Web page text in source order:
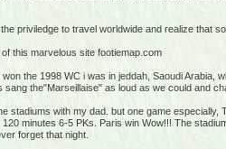
priviledge to travel worldwide and realize that
this marvelous site footiemap.com
the 1998 WC i was in jeddah, Saoudi
sang the"Marseillaise" as loud as we could and
stadiums with my dad. but one game
120 minutes 6-5 PKs. Paris win Wow!!! The
forget that night.